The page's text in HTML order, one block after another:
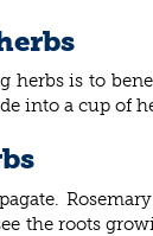
herbs is to
into a cup of
the roots